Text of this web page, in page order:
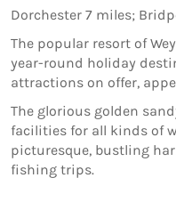
Dorchester 7 miles;
The popular resort of
year-round holiday
attractions on offer,
The glorious golden
facilities for all kinds of
picturesque, bustling
fishing trips.